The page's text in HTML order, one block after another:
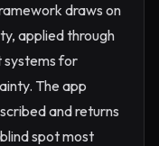
draws on
applied through
systems for
The app
and returns
spot most